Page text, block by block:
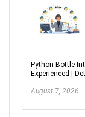
Python Bottle
Experienced |
August 7, 2026